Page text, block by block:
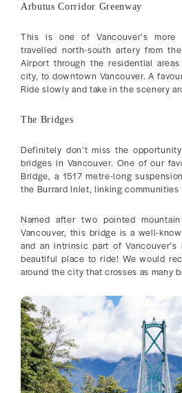
Arbutus Corridor Greenway
This is one of Vancouver’s
travelled north-south artery from
Airport through the residential
city, to downtown Vancouver. A
Ride slowly and take in the scenery
The Bridges
Definitely don’t miss the
bridges in Vancouver. One of our
Bridge, a 1517 metre-long
the Burrard Inlet, linking communities
Named after two pointed
Vancouver, this bridge is a well-
and an intrinsic part of Vancouver’s
beautiful place to ride! We would
around the city that crosses as many